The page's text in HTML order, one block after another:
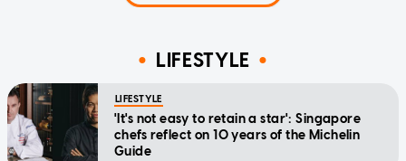
LIFESTYLE
LIFESTYLE
'It's not easy to retain a star': Singapore
chefs reflect on 10 years of the Michelin
Guide